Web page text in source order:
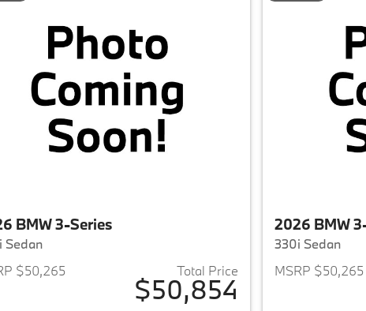
BMW 3-Series
Sedan
$50,265
Total Price
$50,854
View details for 2026 BMW 3-Series
2026 BMW
330i Sedan
MSRP $50,265